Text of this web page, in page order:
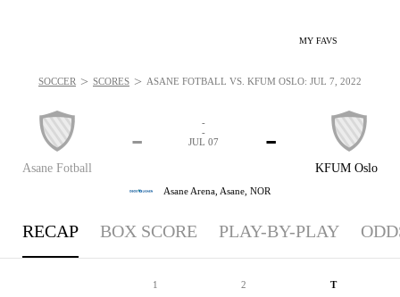
MY FAVS
Asane Fotball
-
KFUM Oslo
-
-
-
JUL 07
Asane Arena, Asane, NOR
SOCCER > SCORES > ASANE FOTBALL VS. KFUM OSLO: JUL 7, 2022
RECAP BOX SCORE PLAY-BY-PLAY
1 2 T